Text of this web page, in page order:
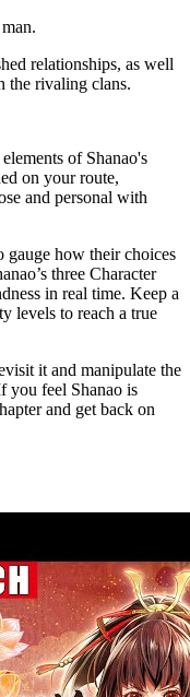
relationships, as well
the rivaling clans.
of Shanao's
on your route,
and personal with
gauge how their choices
three Character
in real time. Keep a
levels to reach a true
it and manipulate the
you feel Shanao is
and get back on